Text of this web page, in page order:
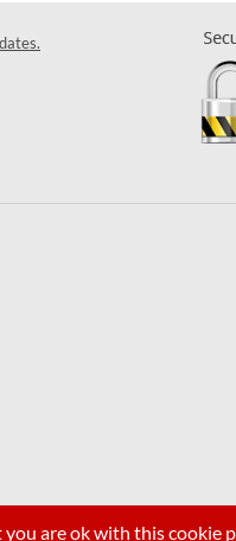
you are ok with thiscookie